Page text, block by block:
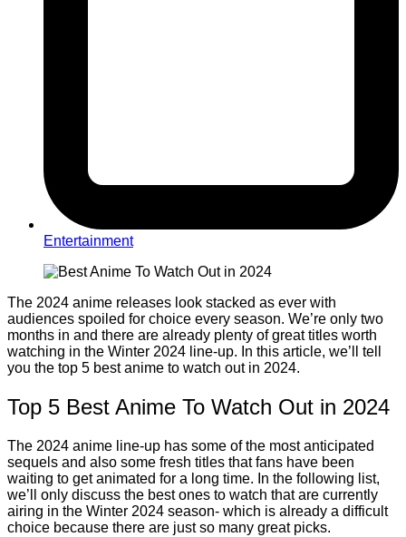
Entertainment
The 2024 anime releases look stacked as ever with
audiences spoiled for choice every season. We’re only two
months in and there are already plenty of great titles worth
watching in the Winter 2024 line-up. In this article, we’ll tell
you the top 5 best anime to watch out in 2024.
Top 5 Best Anime To Watch Out in 2024
The 2024 anime line-up has some of the most anticipated
sequels and also some fresh titles that fans have been
waiting to get animated for a long time. In the following list,
we’ll only discuss the best ones to watch that are currently
airing in the Winter 2024 season- which is already a difficult
choice because there are just so many great picks.